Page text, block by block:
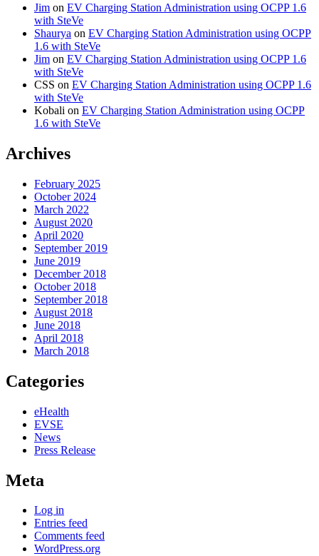
Jim on EV Charging Station Administration using OCPP 1.6
with SteVe
Shaurya on EV Charging Station Administration using OCPP
1.6 with SteVe
Jim on EV Charging Station Administration using OCPP 1.6
with SteVe
CSS on EV Charging Station Administration using OCPP 1.6
with SteVe
Kobali on EV Charging Station Administration using OCPP
1.6 with SteVe
Archives
February 2025
October 2024
March 2022
August 2020
April 2020
September 2019
June 2019
December 2018
October 2018
September 2018
August 2018
June 2018
April 2018
March 2018
Categories
eHealth
EVSE
News
Press Release
Meta
Log in
Entries feed
Comments feed
WordPress.org